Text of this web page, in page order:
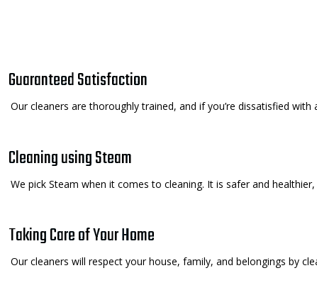
Guaranteed Satisfaction
Our cleaners are thoroughly trained, and if you’re dissatisfied
Cleaning using Steam
We pick Steam when it comes to cleaning. It is safer and
Taking Care of Your Home
Our cleaners will respect your house, family, and belongings by